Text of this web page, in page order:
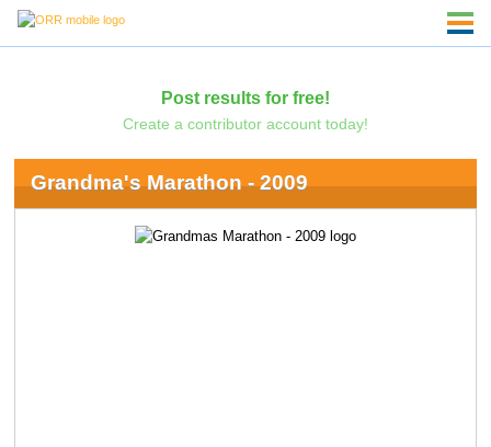
Post results for free!
Create a contributor account today!
Grandma's Marathon - 2009